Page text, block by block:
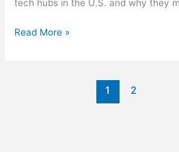
tech hubs in the U.S. and why they
Eight
Read More »
1 2